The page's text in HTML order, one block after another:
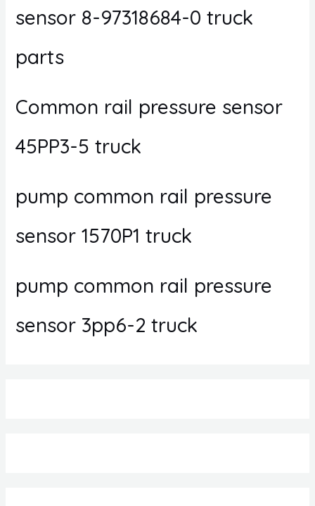
sensor 8-97318684-0 truck
parts
Common rail pressure sensor
45PP3-5 truck
pump common rail pressure
sensor 1570P1 truck
pump common rail pressure
sensor 3pp6-2 truck